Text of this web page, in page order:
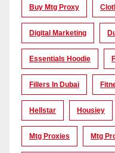
Buy Mtg Proxy
Digital Marketing
Essentials Hoodie
Fillers In Dubai
Hellstar Housiey
Mtg Proxies Mtg